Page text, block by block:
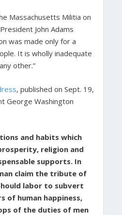
Massachusetts Militia on
John Adams
was made only for a
It is wholly inadequate
other.”
, published on Sept. 19,
George Washington
and habits which
religion and
supports. In
claim the tribute of
labor to subvert
of human happiness,
of the duties of men